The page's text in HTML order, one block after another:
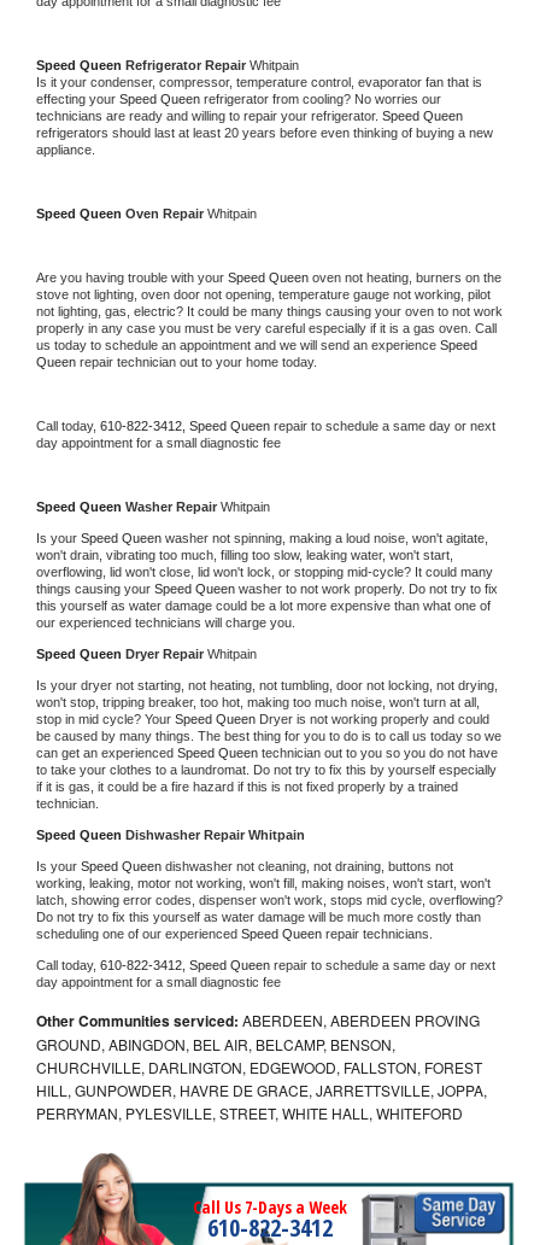
Speed Queen Refrigerator Repair Whitpain
Is it your condenser, compressor, temperature control, evaporator fan that is
effecting your Speed Queen refrigerator from cooling? No worries our
technicians are ready and willing to repair your refrigerator.
refrigerators should last at least 20 years before even thinking of buying a new
appliance.
Speed Queen Oven Repair Whitpain
Are you having trouble with your Speed Queen oven not heating, burners on the
stove not lighting, oven door not opening, temperature gauge not working, pilot
not lighting, gas, electric? It could be many things causing your oven to not work
properly in any case you must be very careful especially if it is a gas oven. Call
us today to schedule an appointment and we will send an experience Speed
Queen repair technician out to your home today.
Call today, 610-822-3412, Speed Queen repair to schedule a same day or next
day appointment for a small diagnostic fee
Speed Queen Washer Repair Whitpain
Is your Speed Queen washer not spinning, making a loud noise, won't agitate,
won't drain, vibrating too much, filling too slow, leaking water, won't start,
overflowing, lid won't close, lid won't lock, or stopping mid-cycle? It could many
things causing your Speed Queen washer to not work properly. Do not try to fix
this yourself as water damage could be a lot more expensive than what one of
our experienced technicians will charge you.
Speed Queen Dryer Repair Whitpain
Is your dryer not starting, not heating, not tumbling, door not locking, not drying,
won't stop, tripping breaker, too hot, making too much noise, won't turn at all,
stop in mid cycle? Your Speed Queen Dryer is not working properly and could
be caused by many things. The best thing for you to do is to call us today so we
can get an experienced Speed Queen technician out to you so you do not have
to take your clothes to a laundromat. Do not try to fix this by yourself especially
if it is gas, it could be a fire hazard if this is not fixed properly by a trained
technician.
Speed Queen Dishwasher Repair Whitpain
Is your Speed Queen dishwasher not cleaning, not draining, buttons not
working, leaking, motor not working, won't fill, making noises, won't start, won't
latch, showing error codes, dispenser won't work, stops mid cycle, overflowing?
Do not try to fix this yourself as water damage will be much more costly than
scheduling one of our experienced Speed Queen repair technicians.
Call today, 610-822-3412, Speed Queen repair to schedule a same day or next
day appointment for a small diagnostic fee
Other Communities serviced: ABERDEEN, ABERDEEN PROVING
GROUND, ABINGDON, BEL AIR, BELCAMP, BENSON,
CHURCHVILLE, DARLINGTON, EDGEWOOD, FALLSTON, FOREST
HILL, GUNPOWDER, HAVRE DE GRACE, JARRETTSVILLE, JOPPA,
PERRYMAN, PYLESVILLE, STREET, WHITE HALL, WHITEFORD
Call Us 7-Days a Week
610-822-3412